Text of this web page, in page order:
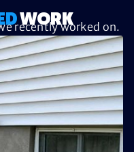
WORK
recently worked on.